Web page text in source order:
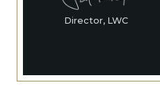
Director, LWC